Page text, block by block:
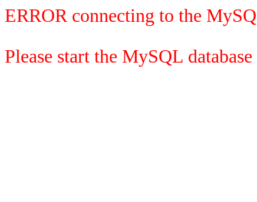
ERROR connecting to the
Please start the MySQL